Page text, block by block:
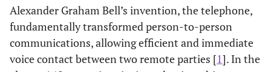
Alexander Graham Bell’s invention, the telephone,
fundamentally transformed person-to-person
communications, allowing efficient and immediate
voice contact between two remote parties [1]. In the